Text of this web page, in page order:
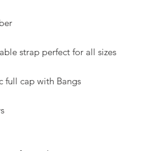
strap perfect for all sizes
full cap with Bangs